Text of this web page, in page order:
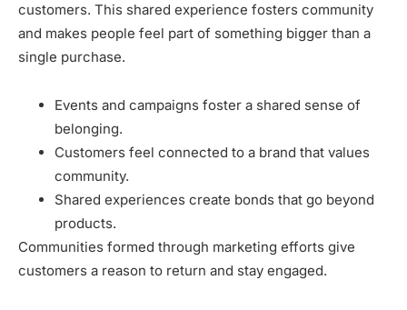
customers. This shared experience fosters community
and makes people feel part of something bigger than a
single purchase.
Events and campaigns foster a shared sense of
belonging.
Customers feel connected to a brand that values
community.
Shared experiences create bonds that go beyond
products.
Communities formed through marketing efforts give
customers a reason to return and stay engaged.